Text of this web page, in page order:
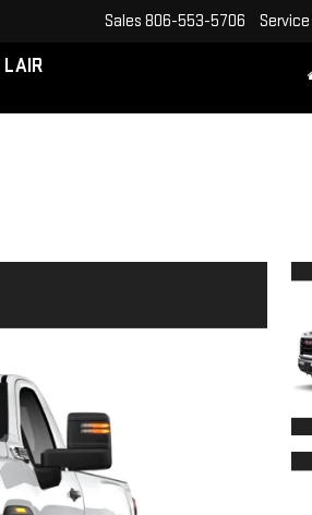
LAIR
Sales 806-553-5706 Service